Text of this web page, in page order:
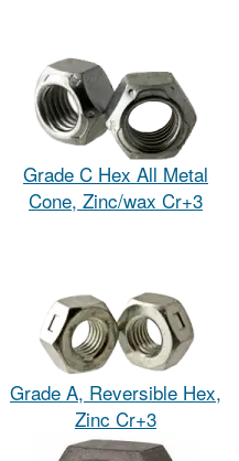
Grade C Hex All Metal
Cone, Zinc/wax Cr+3
Grade A, Reversible Hex,
Zinc Cr+3